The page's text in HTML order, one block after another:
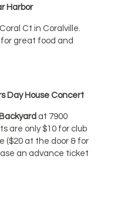
Harbor
Ct in Coralville.
great food and
Day House Concert
at 7900
are only $10 for club
($20 at the door & for
an advance ticket